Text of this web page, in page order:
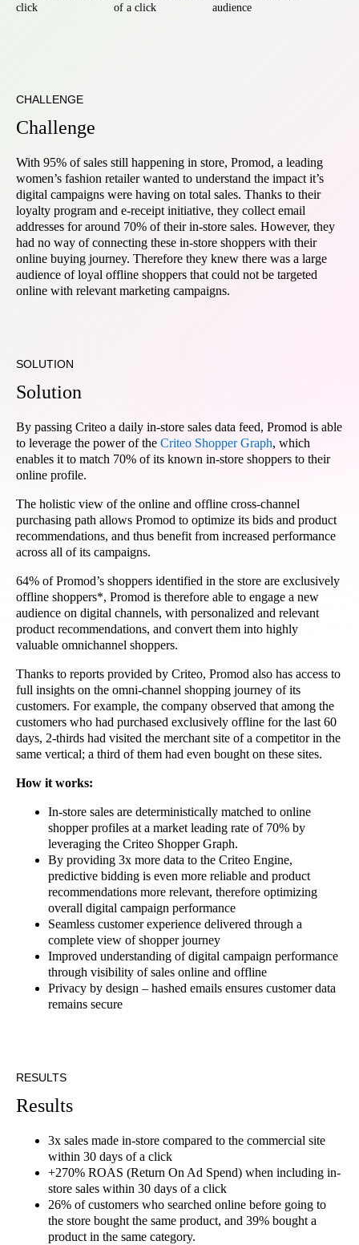
click
of a click
audience
CHALLENGE
Challenge
With 95% of sales still happening in store, Promod, a leading
women’s fashion retailer wanted to understand the impact it’s
digital campaigns were having on total sales. Thanks to their
loyalty program and e-receipt initiative, they collect email
addresses for around 70% of their in-store sales. However, they
had no way of connecting these in-store shoppers with their
online buying journey. Therefore they knew there was a large
audience of loyal offline shoppers that could not be targeted
online with relevant marketing campaigns.
SOLUTION
Solution
By passing Criteo a daily in-store sales data feed, Promod is able
to leverage the power of the Criteo Shopper Graph, which
enables it to match 70% of its known in-store shoppers to their
online profile.
The holistic view of the online and offline cross-channel
purchasing path allows Promod to optimize its bids and product
recommendations, and thus benefit from increased performance
across all of its campaigns.
64% of Promod’s shoppers identified in the store are exclusively
offline shoppers*, Promod is therefore able to engage a new
audience on digital channels, with personalized and relevant
product recommendations, and convert them into highly
valuable omnichannel shoppers.
Thanks to reports provided by Criteo, Promod also has access to
full insights on the omni-channel shopping journey of its
customers. For example, the company observed that among the
customers who had purchased exclusively offline for the last 60
days, 2-thirds had visited the merchant site of a competitor in the
same vertical; a third of them had even bought on these sites.
How it works:
In-store sales are deterministically matched to online
shopper profiles at a market leading rate of 70% by
leveraging the Criteo Shopper Graph.
By providing 3x more data to the Criteo Engine,
predictive bidding is even more reliable and product
recommendations more relevant, therefore optimizing
overall digital campaign performance
Seamless customer experience delivered through a
complete view of shopper journey
Improved understanding of digital campaign performance
through visibility of sales online and offline
Privacy by design – hashed emails ensures customer data
remains secure
RESULTS
Results
3x sales made in-store compared to the commercial site
within 30 days of a click
+270% ROAS (Return On Ad Spend) when including in-
store sales within 30 days of a click
26% of customers who searched online before going to
the store bought the same product, and 39% bought a
product in the same category.